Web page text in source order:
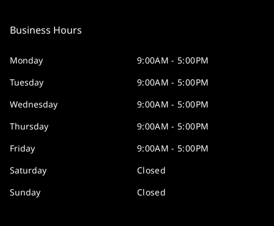
Business Hours
Monday
9:00AM - 5:00PM
Tuesday
9:00AM - 5:00PM
Wednesday
9:00AM - 5:00PM
Thursday
9:00AM - 5:00PM
Friday
9:00AM - 5:00PM
Saturday
Closed
Sunday
Closed